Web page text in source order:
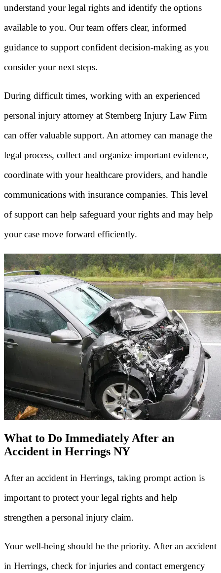
understand your legal rights and identify the options
available to you. Our team offers clear, informed
guidance to support confident decision-making as you
consider your next steps.
During difficult times, working with an experienced
personal injury attorney at Sternberg Injury Law Firm
can offer valuable support. An attorney can manage the
legal process, collect and organize important evidence,
coordinate with your healthcare providers, and handle
communications with insurance companies. This level
of support can help safeguard your rights and may help
your case move forward efficiently.
What to Do Immediately After an
Accident in Herrings NY
After an accident in Herrings, taking prompt action is
important to protect your legal rights and help
strengthen a personal injury claim.
Your well-being should be the priority. After an accident
in Herrings, check for injuries and contact emergency